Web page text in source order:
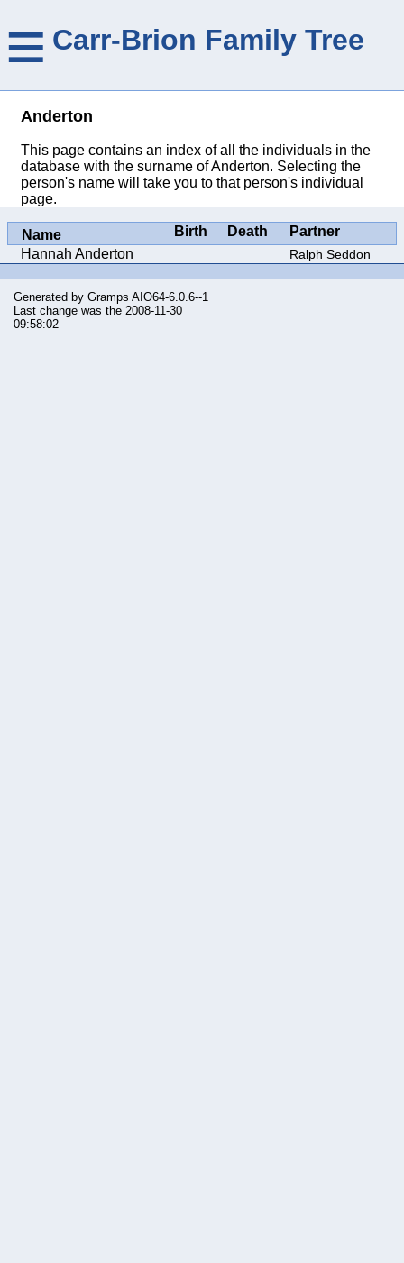
≡ Carr-Brion Family Tree
Anderton
This page contains an index of all the individuals in the
database with the surname of Anderton. Selecting the
person's name will take you to that person's individual
page.
Name Birth Death
Partner
Hannah Anderton
Ralph Seddon
Generated by Gramps AIO64-6.0.6--1
Last change was the 2008-11-30
09:58:02